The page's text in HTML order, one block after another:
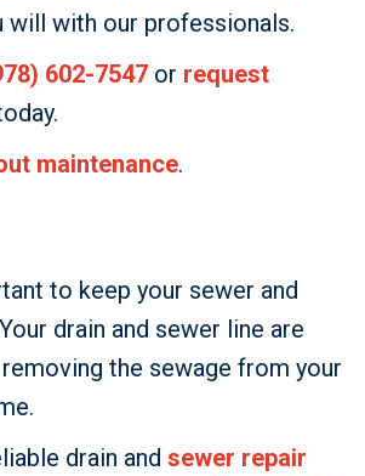
will with our professionals.
602-7547 or request
maintenance.
to keep your sewer and
drain and sewer line are
the sewage from your
drain and sewer repair